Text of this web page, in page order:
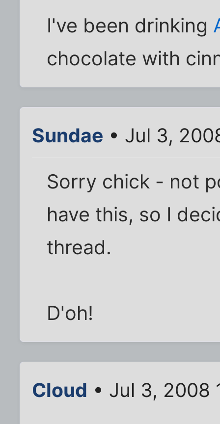
I've been drinking
chocolate with
Sundae • Jul 3,
Sorry chick - not
have this, so I
thread.
D'oh!
Cloud • Jul 3, 2008